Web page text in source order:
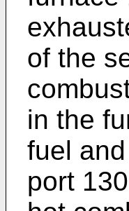
of the
in the
fuel
port